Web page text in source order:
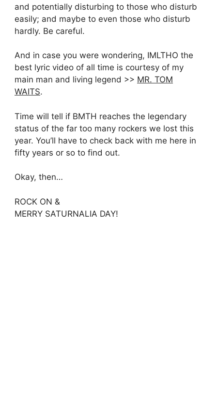
and potentially disturbing to those who disturb
easily; and maybe to even those who disturb
hardly. Be careful.
And in case you were wondering, IMLTHO the
best lyric video of all time is courtesy of my
main man and living legend >> MR. TOM
WAITS.
Time will tell if BMTH reaches the legendary
status of the far too many rockers we lost this
year. You’ll have to check back with me here in
fifty years or so to find out.
Okay, then…
ROCK ON &
MERRY SATURNALIA DAY!